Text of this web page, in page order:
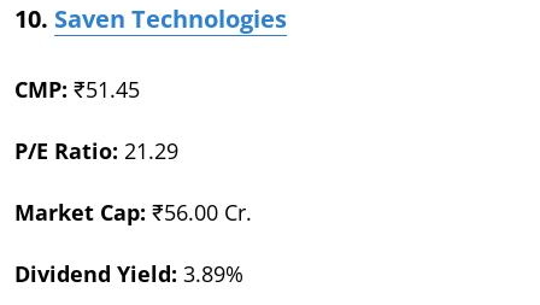
10. Saven Technologies
CMP: ₹51.45
P/E Ratio: 21.29
Market Cap: ₹56.00 Cr.
Dividend Yield: 3.89%